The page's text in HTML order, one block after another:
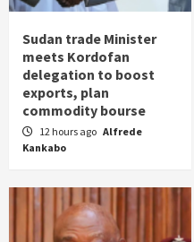
Sudan trade Minister
meets Kordofan
delegation to boost
exports, plan
commodity bourse
12 hours ago Alfrede
Kankabo